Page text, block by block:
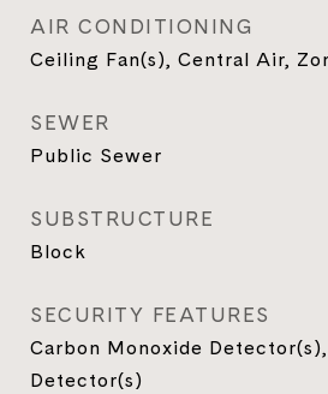
AIR CONDITIONING
Ceiling Fan(s), Central Air,
SEWER
Public Sewer
SUBSTRUCTURE
Block
SECURITY FEATURES
Carbon Monoxide
Detector(s)